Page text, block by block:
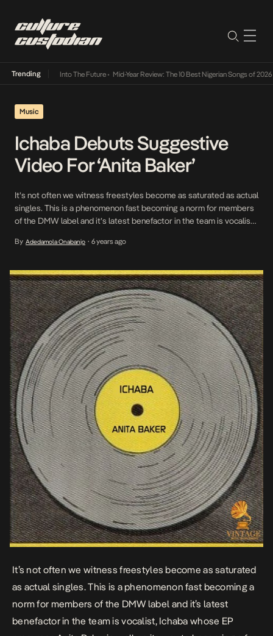
Trending
Lamba Its Way Into The Future• Mid-Year Review: The 10 Best Nigerian Songs of 2026•
Music
Ichaba Debuts Suggestive
Video For ‘Anita Baker’
It’s not often we witness freestyles become as saturated as actual
singles. This is a phenomenon fast becoming a norm for members
of the DMW label and it’s latest benefactor in the team is vocalist,
becoming a fan favorite. To drive its relevance, […]
By Adedamola Onabanjo • 6 years ago
It’s not often we witness freestyles become as saturated
as actual singles. This is a phenomenon fast becoming a
norm for members of the DMW label and it’s latest
benefactor in the team is vocalist, Ichaba whose EP